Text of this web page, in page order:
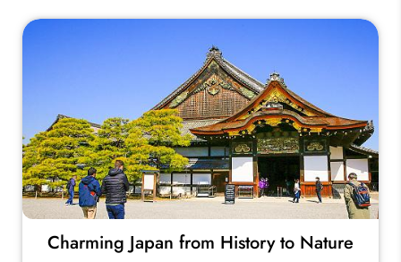
Charming Japan from History to Nature